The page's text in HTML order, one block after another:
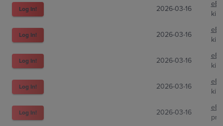
Log In! 2026-03-16
Log In! 2026-03-16
Log In! 2026-03-16
Log In! 2026-03-16
Log In! 2026-03-16